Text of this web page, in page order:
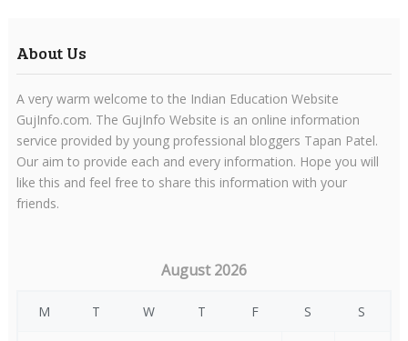
About Us
A very warm welcome to the Indian Education Website
GujInfo.com. The GujInfo Website is an online information
service provided by young professional bloggers Tapan Patel.
Our aim to provide each and every information. Hope you will
like this and feel free to share this information with your
friends.
August 2026
M T W T F S S